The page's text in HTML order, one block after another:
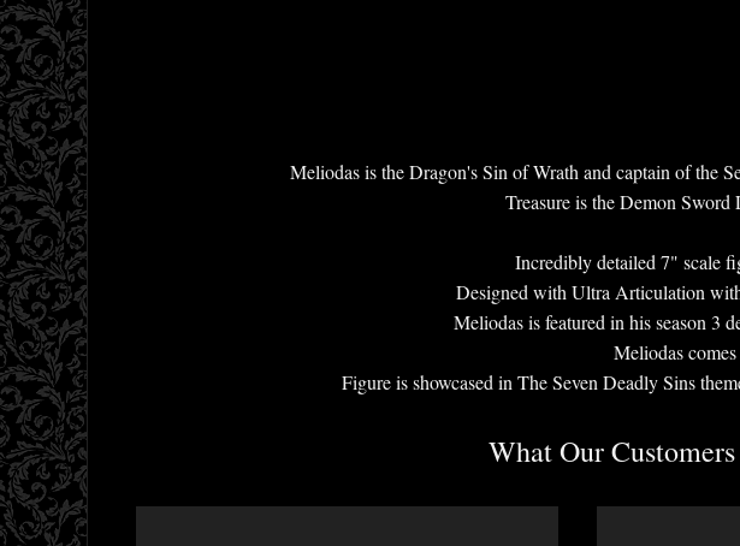
Meliodas is the Dragon's Sin of Wrath and captain of the
Treasure is the Demon
Incredibly detailed 7" scale
Designed with Ultra Articulation
Meliodas is featured in his season 3
Meliodas
Figure is showcased in The Seven Deadly Sins
What Our